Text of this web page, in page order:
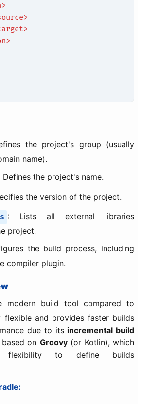
the project's group (usually
name).
Defines the project's name.
the version of the project.
: Lists all external libraries
project.
the build process, including
compiler plugin.
modern build tool compared to
flexible and provides faster builds
due to its incremental build
on Groovy(or Kotlin), which
to define builds